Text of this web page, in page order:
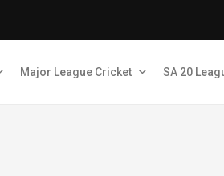
Major League Cricket SA 20